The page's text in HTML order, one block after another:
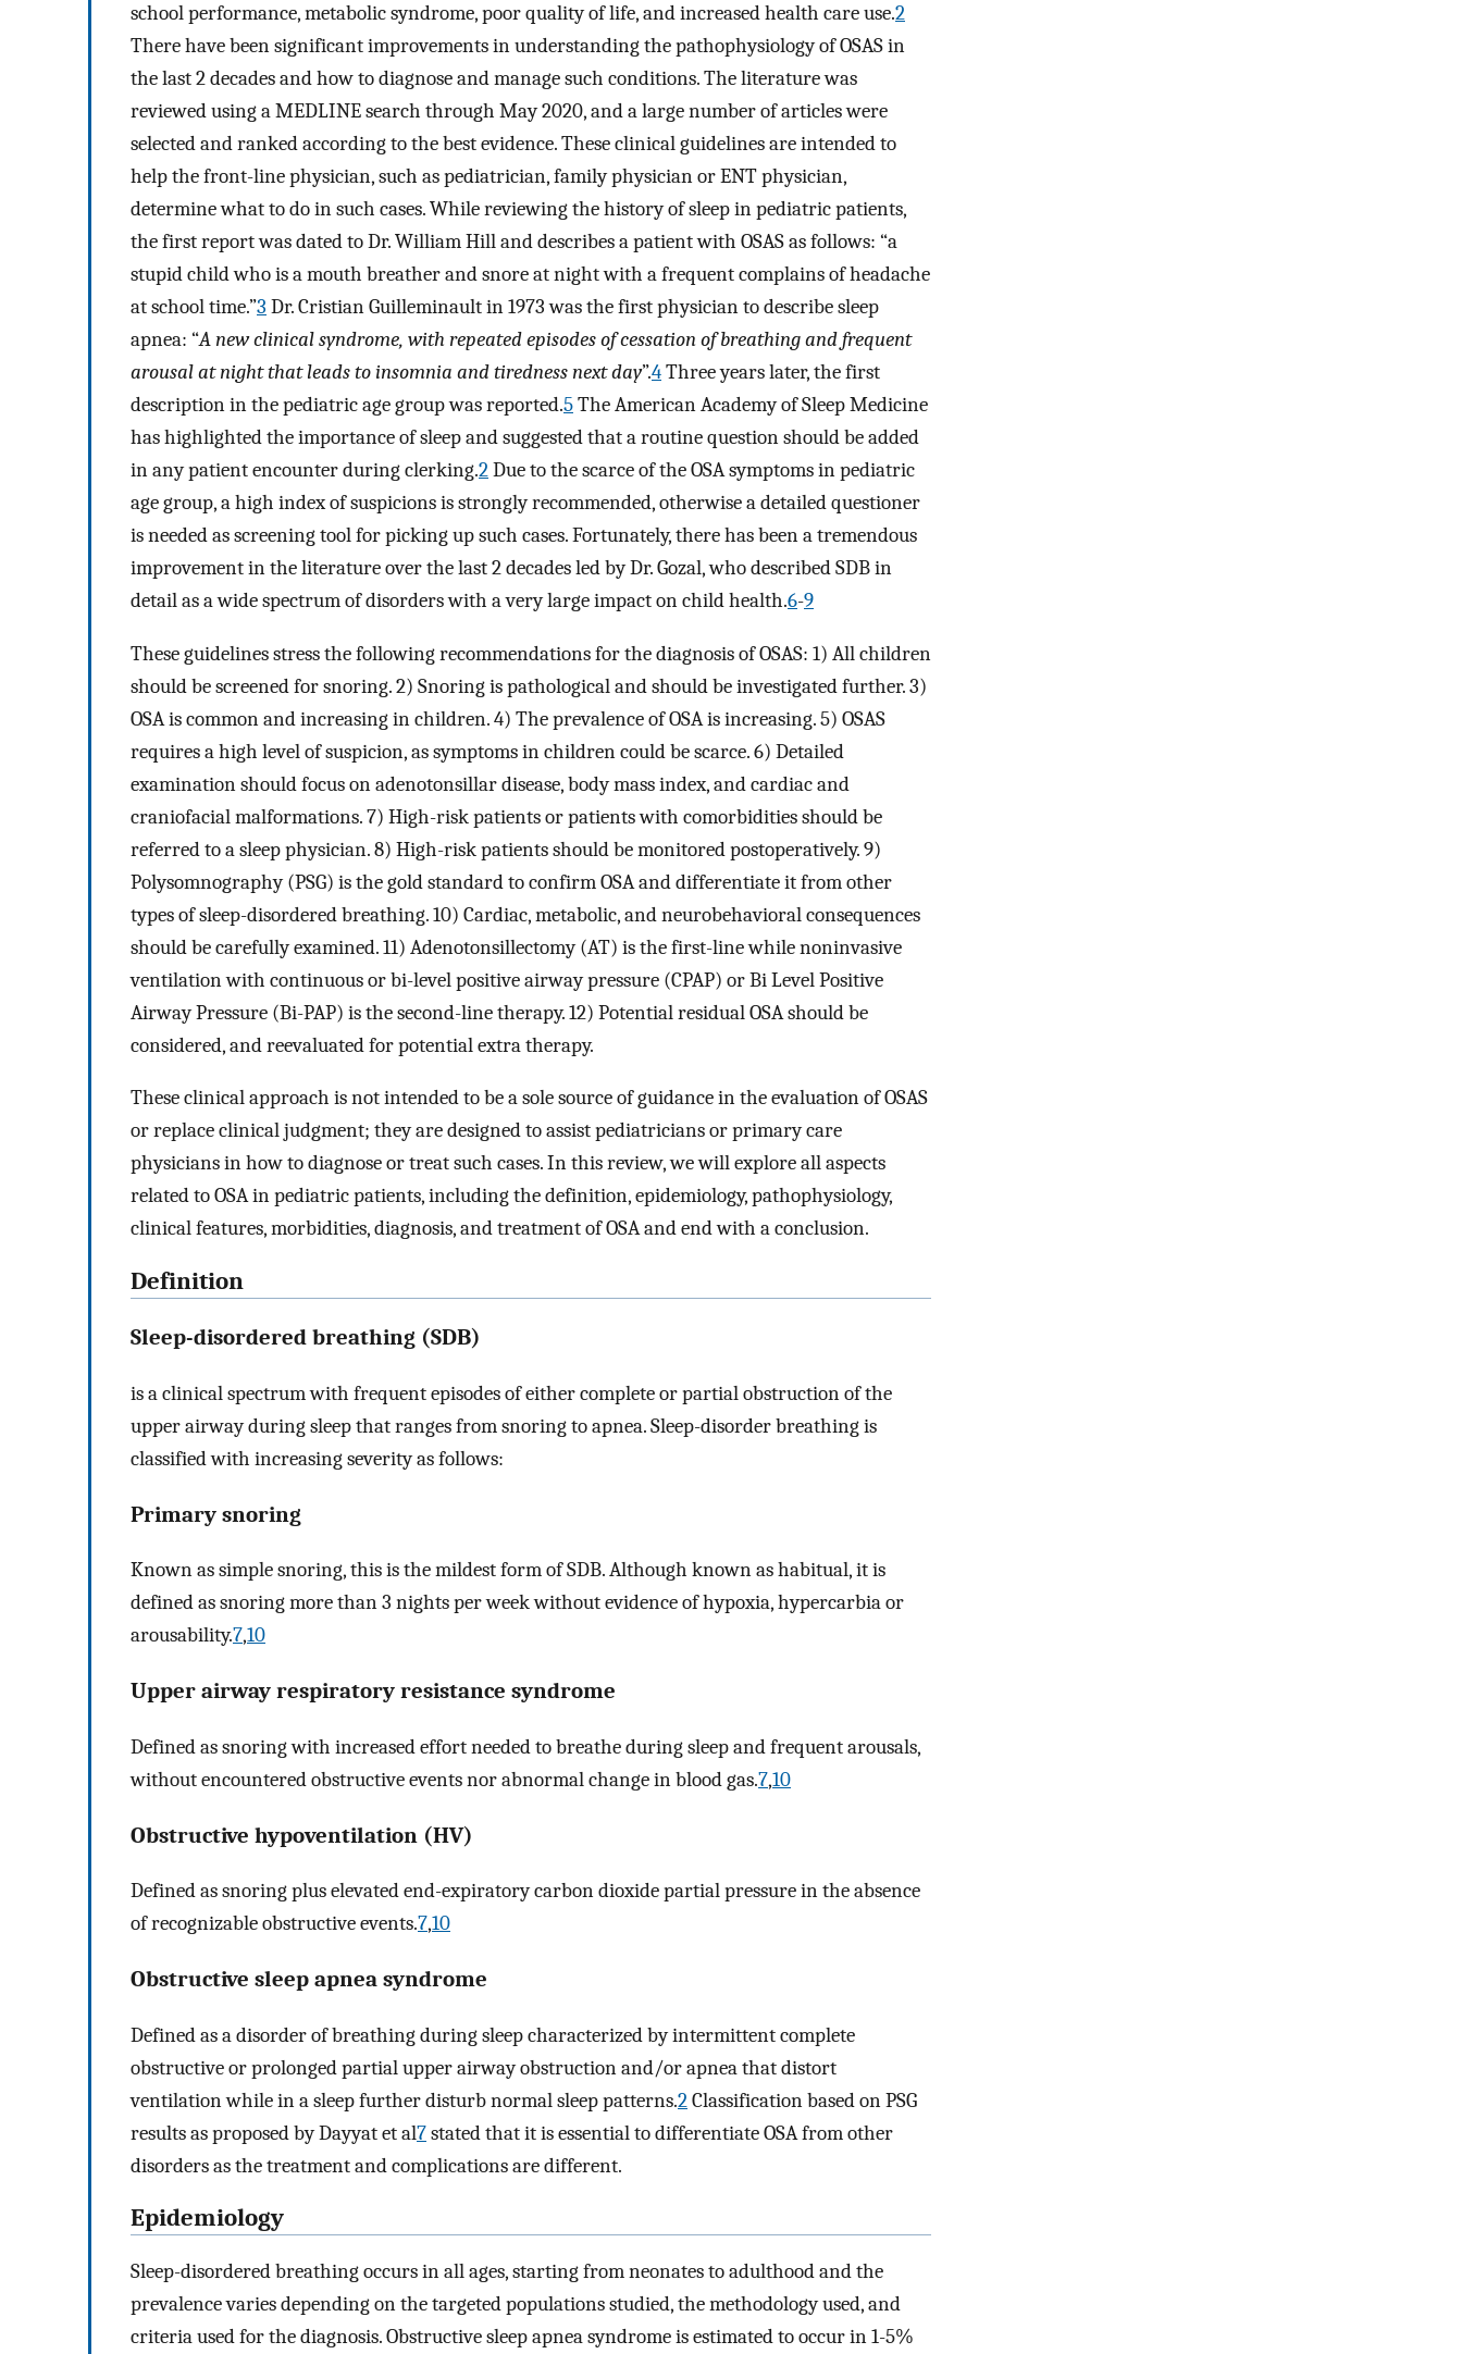
school performance, metabolic syndrome, poor quality of life, and increased health care use.2
There have been significant improvements in understanding the pathophysiology of OSAS in
the last 2 decades and how to diagnose and manage such conditions. The literature was
reviewed using a MEDLINE search through May 2020, and a large number of articles were
selected and ranked according to the best evidence. These clinical guidelines are intended to
help the front-line physician, such as pediatrician, family physician or ENT physician,
determine what to do in such cases. While reviewing the history of sleep in pediatric patients,
the first report was dated to Dr. William Hill and describes a patient with OSAS as follows: “a
stupid child who is a mouth breather and snore at night with a frequent complains of headache
at school time.”3 Dr. Cristian Guilleminault in 1973 was the first physician to describe sleep
apnea: “A new clinical syndrome, with repeated episodes of cessation of breathing and frequent
arousal at night that leads to insomnia and tiredness next day”.4Three years later, the first
description in the pediatric age group was reported.5The American Academy of Sleep Medicine
has highlighted the importance of sleep and suggested that a routine question should be added
in any patient encounter during clerking.2Due to the scarce of the OSA symptoms in pediatric
age group, a high index of suspicions is strongly recommended, otherwise a detailed questioner
is needed as screening tool for picking up such cases. Fortunately, there has been a tremendous
improvement in the literature over the last 2 decades led by Dr. Gozal, who described SDB in
detail as a wide spectrum of disorders with a very large impact on child health.6-9
These guidelines stress the following recommendations for the diagnosis of OSAS: 1) All children
should be screened for snoring. 2) Snoring is pathological and should be investigated further. 3)
OSA is common and increasing in children. 4) The prevalence of OSA is increasing. 5) OSAS
requires a high level of suspicion, as symptoms in children could be scarce. 6) Detailed
examination should focus on adenotonsillar disease, body mass index, and cardiac and
craniofacial malformations. 7) High-risk patients or patients with comorbidities should be
referred to a sleep physician. 8) High-risk patients should be monitored postoperatively. 9)
Polysomnography (PSG) is the gold standard to confirm OSA and differentiate it from other
types of sleep-disordered breathing. 10) Cardiac, metabolic, and neurobehavioral consequences
should be carefully examined. 11) Adenotonsillectomy (AT) is the first-line while noninvasive
ventilation with continuous or bi-level positive airway pressure (CPAP) or Bi Level Positive
Airway Pressure (Bi-PAP) is the second-line therapy. 12) Potential residual OSA should be
considered, and reevaluated for potential extra therapy.
These clinical approach is not intended to be a sole source of guidance in the evaluation of OSAS
or replace clinical judgment; they are designed to assist pediatricians or primary care
physicians in how to diagnose or treat such cases. In this review, we will explore all aspects
related to OSA in pediatric patients, including the definition, epidemiology, pathophysiology,
clinical features, morbidities, diagnosis, and treatment of OSA and end with a conclusion.
Definition
Sleep-disordered breathing (SDB)
is a clinical spectrum with frequent episodes of either complete or partial obstruction of the
upper airway during sleep that ranges from snoring to apnea. Sleep-disorder breathing is
classified with increasing severity as follows:
Primary snoring
Known as simple snoring, this is the mildest form of SDB. Although known as habitual, it is
defined as snoring more than 3 nights per week without evidence of hypoxia, hypercarbia or
arousability.7,10
Upper airway respiratory resistance syndrome
Defined as snoring with increased effort needed to breathe during sleep and frequent arousals,
without encountered obstructive events nor abnormal change in blood gas.7,10
Obstructive hypoventilation (HV)
Defined as snoring plus elevated end-expiratory carbon dioxide partial pressure in the absence
of recognizable obstructive events.7,10
Obstructive sleep apnea syndrome
Defined as a disorder of breathing during sleep characterized by intermittent complete
obstructive or prolonged partial upper airway obstruction and/or apnea that distort
ventilation while in a sleep further disturb normal sleep patterns.2Classification based on PSG
results as proposed by Dayyat et al7stated that it is essential to differentiate OSA from other
disorders as the treatment and complications are different.
Epidemiology
Sleep-disordered breathing occurs in all ages, starting from neonates to adulthood and the
prevalence varies depending on the targeted populations studied, the methodology used, and
criteria used for the diagnosis. Obstructive sleep apnea syndrome is estimated to occur in 1-5%